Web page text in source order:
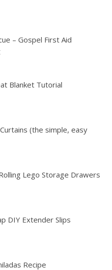
– Gospel First Aid
Blanket Tutorial
(the simple, easy
Lego Storage Drawers
DIY Extender Slips
Recipe